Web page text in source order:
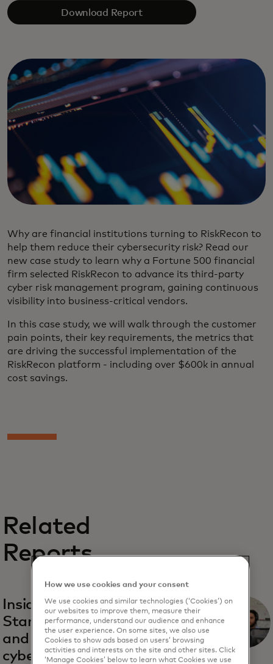
Download Report
Why are financial institutions turning to RiskRecon to
help them reduce their cybersecurity risk? Read our
new case study to learn why a Fortune 500 financial
firm selected RiskRecon to advance its third-party
cyber risk management program, gaining continuous
visibility into business-critical vendors.
In this case study, we will walk through the customer
pain points, their key requirements, the metrics that
are driving the successful implementation of the
RiskRecon platform - including over $600k in annual
cost savings.
Related
Reports
Inside Recorded Future:
Startup vibes, classic rock
and the future of
cybersecurity
How we use cookies and your consent
We use cookies and similar technologies (‘Cookies’) on
our websites to improve them, measure their
performance, understand our audience and enhance
the user experience. On some sites, we also use
Cookies to show ads based on users’ browsing
activities and interests on the site and other sites. Click
‘Manage Cookies’ below to learn what Cookies we use